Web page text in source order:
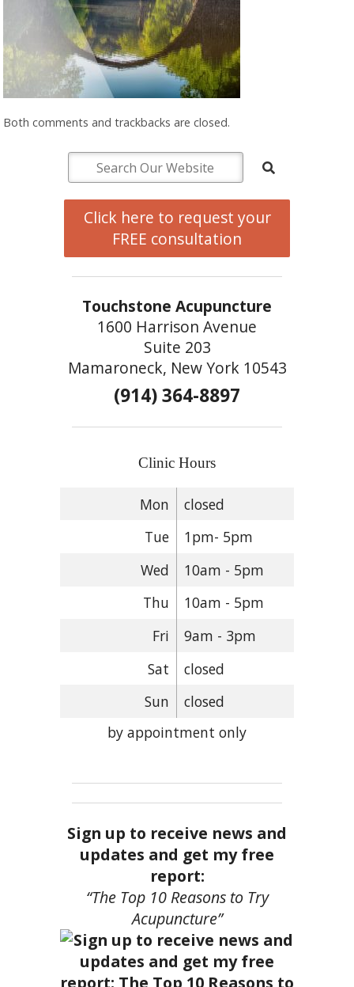
Both comments and trackbacks are closed.
Click here to request your
FREE consultation
Touchstone Acupuncture
1600 Harrison Avenue
Suite 203
Mamaroneck, New York 10543
(914) 364-8897
Clinic Hours
Mon
closed
Tue
1pm- 5pm
Wed
10am - 5pm
Thu
10am - 5pm
Fri
9am - 3pm
Sat
closed
Sun
closed
by appointment only
Sign up to receive news and
updates and get my free
report:
“The Top 10 Reasons to Try
Acupuncture”